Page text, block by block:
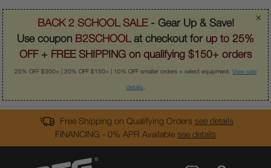
×
BACK 2 SCHOOL SALE- Gear Up & Save!
Use coupon B2SCHOOLat checkout for up to 25%
OFF + FREE SHIPPING on qualifying $150+ orders
25% OFF $300+ | 20% OFF $150+ | 10% OFF smaller orders + select equipment. View sale
details.
Free Shipping on Qualifying Orders see details
FINANCING - 0% APR Available see details